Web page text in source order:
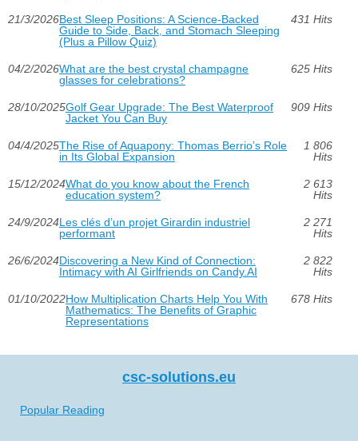
21/3/2026Best Sleep Positions: A Science-Backed
Guide to Side, Back, and Stomach Sleeping
(Plus a Pillow Quiz)
431 Hits
04/2/2026What are the best crystal champagne
glasses for celebrations?
625 Hits
28/10/2025Golf Gear Upgrade: The Best Waterproof
Jacket You Can Buy
909 Hits
04/4/2025The Rise of Aquapony: Thomas Berrio’s Role
in Its Global Expansion
1 806
Hits
15/12/2024What do you know about the French
education system?
2 613
Hits
24/9/2024Les clés d’un projet Girardin industriel
performant
2 271
Hits
26/6/2024Discovering a New Kind of Connection:
Intimacy with AI Girlfriends on Candy.AI
2 822
Hits
01/10/2022How Multiplication Charts Help You With
Mathematics: The Benefits of Graphic
Representations
678 Hits
csc-solutions.eu
Popular Reading